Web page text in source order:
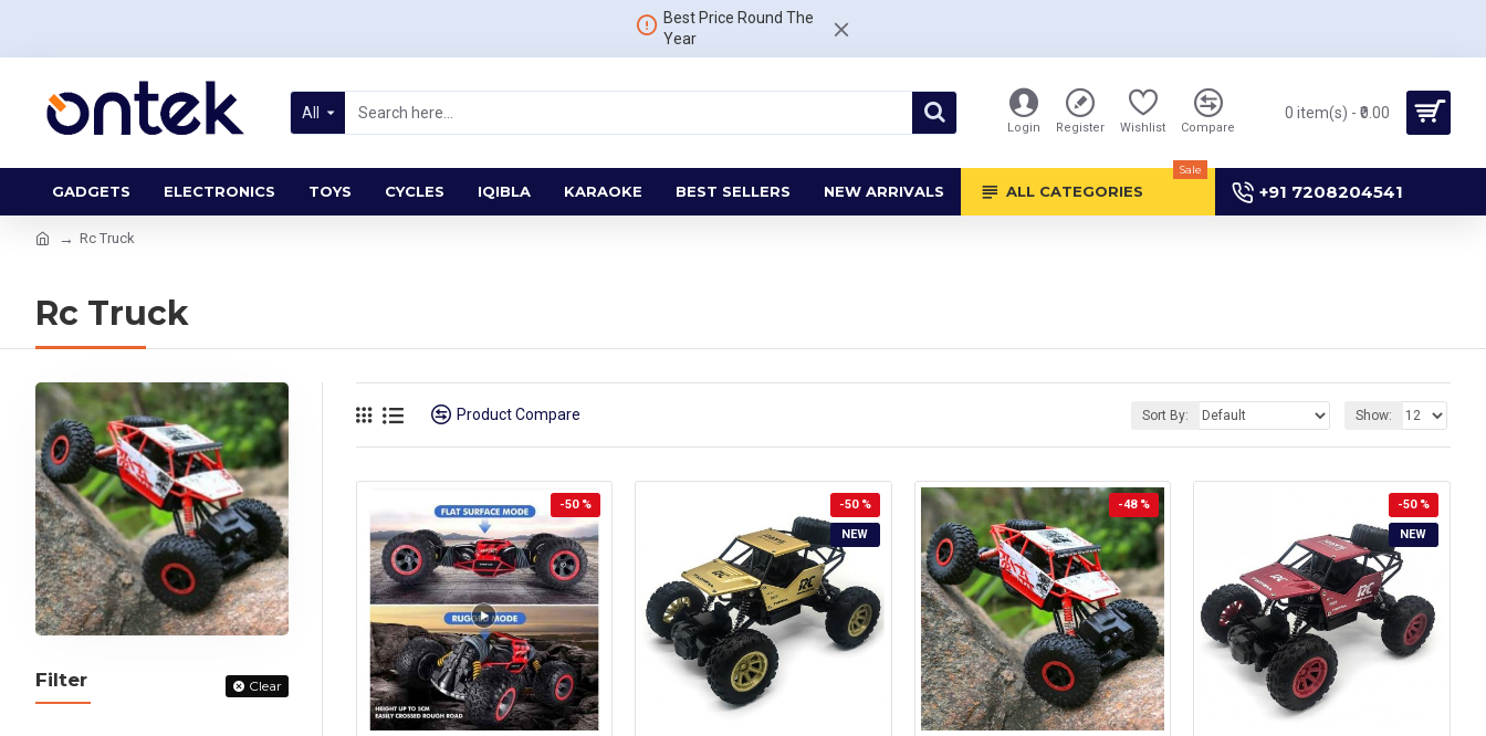
Best Price Round The
Year
All
Login Register Wishlist Compare
0 item(s) - ₹0.00
GADGETS ELECTRONICS TOYS CYCLES IQIBLA KARAOKE BEST SELLERS NEW ARRIVALS ALL CATEGORIES
Sale
+91 7208204541
Rc Truck
Rc Truck
Filter Clear
Product Compare Sort By: Show:
-50 %
NEW
-50 % -48 %
NEW
-50 %